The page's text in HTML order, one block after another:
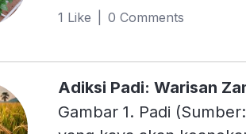
business perspective.
5.1 billion hectares
palm oil plantations.
yields. Two of the ways
not require soil and
growing media other
1 Like | 0 Comments
Adiksi Padi: Warisan
Gambar 1. Padi